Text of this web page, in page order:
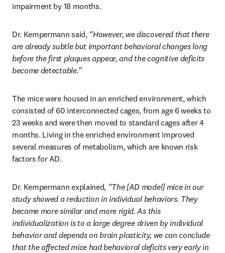
impairment by 18 months.
Dr. Kempermann said, “However, we discovered that there
are already subtle but important behavioral changes long
before the first plaques appear, and the cognitive deficits
become detectable.”
The mice were housed in an enriched environment, which
consisted of 60 interconnected cages, from age 6 weeks to
23 weeks and were then moved to standard cages after 4
months. Living in the enriched environment improved
several measures of metabolism, which are known risk
factors for AD.
Dr. Kempermann explained, “The [AD model] mice in our
study showed a reduction in individual behaviors. They
became more similar and more rigid. As this
individualization is to a large degree driven by individual
behavior and depends on brain plasticity, we can conclude
that the affected mice had behavioral deficits very early in